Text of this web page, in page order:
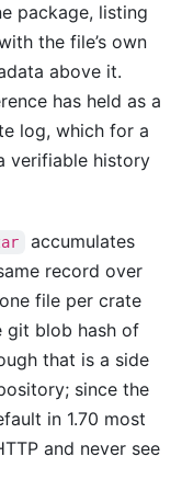
package, listing
the file’s own
above it.
has held as a
log, which for a
verifiable history
accumulates
record over
file per crate
git blob hash of
that is a side
since the
in 1.70 most
and never see